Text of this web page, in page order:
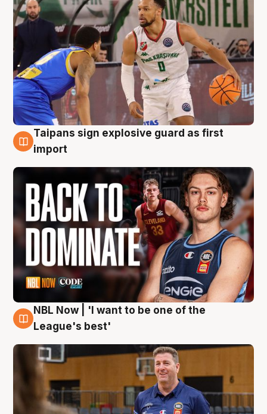
8 Aug
Taipans sign explosive guard as first
import
8 Aug
NBL Now | 'I want to be one of the
League's best'